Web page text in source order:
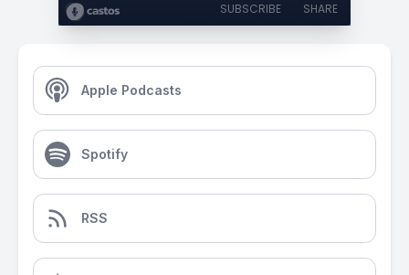
SUBSCRIBE SHARE
Apple Podcasts
Spotify
RSS